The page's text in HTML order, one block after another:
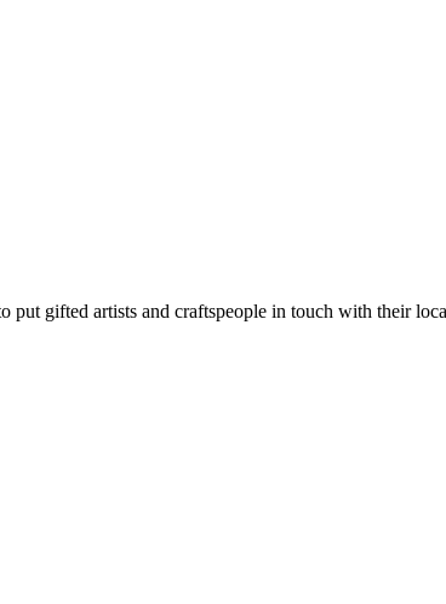
gifted artists and craftspeople in touch with their